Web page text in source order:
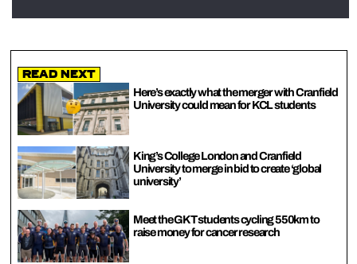
Read Next
Here’s exactly what the merger with Cranfield
University could mean for KCL students
King’s College London and Cranfield
University to merge in bid to create ‘global
university’
Meet the GKT students cycling 550km to
raise money for cancer research